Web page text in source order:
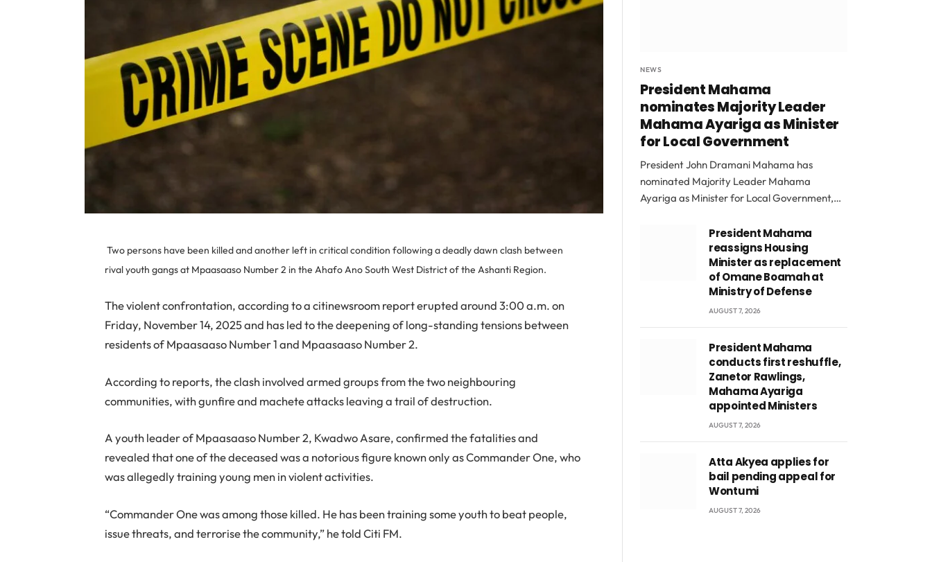
Two persons have been killed and another left in critical condition following a deadly dawn clash between
rival youth gangs at Mpaasaaso Number 2 in the Ahafo Ano South West District of the Ashanti Region.
The violent confrontation, according to a citinewsroom report erupted around 3:00 a.m. on
Friday, November 14, 2025 and has led to the deepening of long-standing tensions between
residents of Mpaasaaso Number 1 and Mpaasaaso Number 2.
According to reports, the clash involved armed groups from the two neighbouring
communities, with gunfire and machete attacks leaving a trail of destruction.
A youth leader of Mpaasaaso Number 2, Kwadwo Asare, confirmed the fatalities and
revealed that one of the deceased was a notorious figure known only as Commander One, who
was allegedly training young men in violent activities.
“Commander One was among those killed. He has been training some youth to beat people,
issue threats, and terrorise the community,” he told Citi FM.
NEWS
President Mahama
nominates Majority Leader
Mahama Ayariga as Minister
for Local Government
President John Dramani Mahama has
nominated Majority Leader Mahama
Ayariga as Minister for Local Government,…
President Mahama
reassigns Housing
Minister as replacement
of Omane Boamah at
Ministry of Defense
AUGUST 7, 2026
President Mahama
conducts first reshuffle,
Zanetor Rawlings,
Mahama Ayariga
appointed Ministers
AUGUST 7, 2026
Atta Akyea applies for
bail pending appeal for
Wontumi
AUGUST 7, 2026